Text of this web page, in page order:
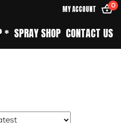
MY ACCOUNT 0
* SPRAY SHOP CONTACT US